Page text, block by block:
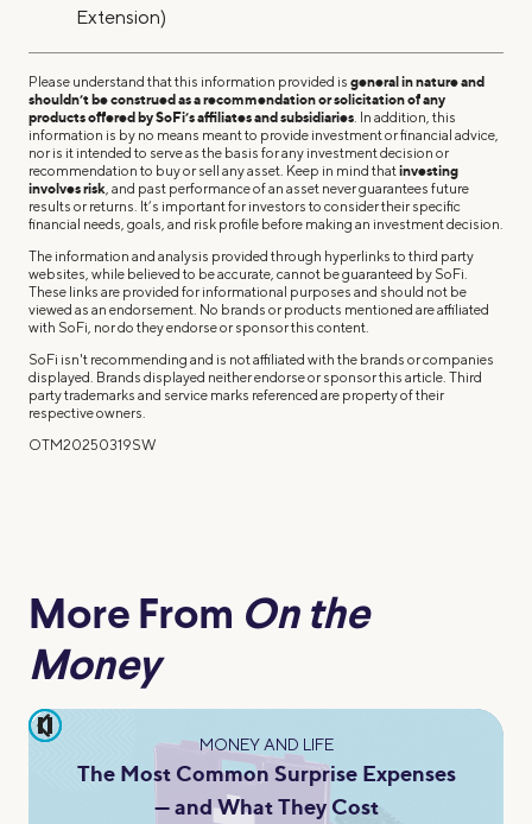
Extension)
Please understand that this information provided is general in nature and
shouldn’t be construed as a recommendation or solicitation of any
products offered by SoFi’s affiliates and subsidiaries. In addition, this
information is by no means meant to provide investment or financial advice,
nor is it intended to serve as the basis for any investment decision or
recommendation to buy or sell any asset. Keep in mind thatinvesting
involves risk, and past performance of an asset never guarantees future
results or returns. It’s important for investors to consider their specific
financial needs, goals, and risk profile before making an investment decision.
The information and analysis provided through hyperlinks to third party
websites, while believed to be accurate, cannot be guaranteed by SoFi.
These links are provided for informational purposes and should not be
viewed as an endorsement. No brands or products mentioned are affiliated
with SoFi, nor do they endorse or sponsor this content.
SoFi isn't recommending and is not affiliated with the brands or companies
displayed. Brands displayed neither endorse or sponsor this article. Third
party trademarks and service marks referenced are property of their
respective owners.
OTM20250319SW
More From On the
Money
pause
MONEY AND LIFE
The Most Common Surprise Expenses
— and What They Cost